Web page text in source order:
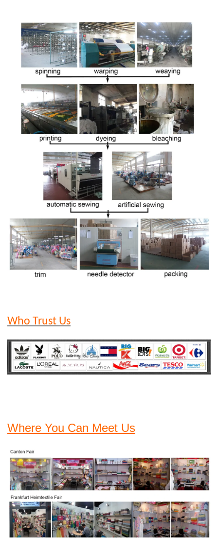
Who Trust Us
Where You Can Meet Us